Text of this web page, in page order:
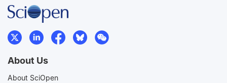
About Us
About SciOpen